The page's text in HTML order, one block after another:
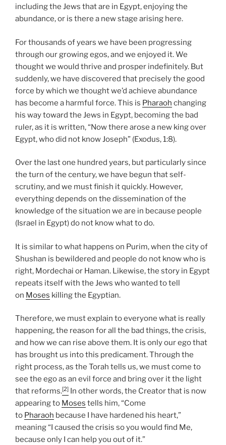
including the Jews that are in Egypt, enjoying the
abundance, or is there a new stage arising here.
For thousands of years we have been progressing
through our growing egos, and we enjoyed it. We
thought we would thrive and prosper indefinitely. But
suddenly, we have discovered that precisely the good
force by which we thought we’d achieve abundance
has become a harmful force. This is Pharaoh changing
his way toward the Jews in Egypt, becoming the bad
ruler, as it is written, “Now there arose a new king over
Egypt, who did not know Joseph” (Exodus, 1:8).
Over the last one hundred years, but particularly since
the turn of the century, we have begun that self-
scrutiny, and we must finish it quickly. However,
everything depends on the dissemination of the
knowledge of the situation we are in because people
(Israel in Egypt) do not know what to do.
It is similar to what happens on Purim, when the city of
Shushan is bewildered and people do not know who is
right, Mordechai or Haman. Likewise, the story in Egypt
repeats itself with the Jews who wanted to tell
on Moses killing the Egyptian.
Therefore, we must explain to everyone what is really
happening, the reason for all the bad things, the crisis,
and how we can rise above them. It is only our ego that
has brought us into this predicament. Through the
right process, as the Torah tells us, we must come to
see the ego as an evil force and bring over it the light
that reforms.[2] In other words, the Creator that is now
appearing to Moses tells him, “Come
to Pharaoh because I have hardened his heart,”
meaning “I caused the crisis so you would find Me,
because only I can help you out of it.”